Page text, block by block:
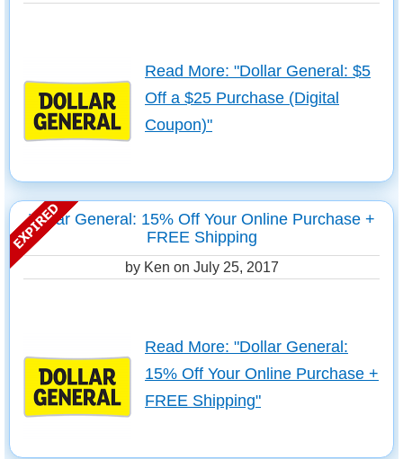
Read More: "Dollar General: $5
Off a $25 Purchase (Digital
Coupon)"
Dollar General: 15% Off Your Online Purchase +
FREE Shipping
by Ken on July 25, 2017
Read More: "Dollar General:
15% Off Your Online Purchase +
FREE Shipping"